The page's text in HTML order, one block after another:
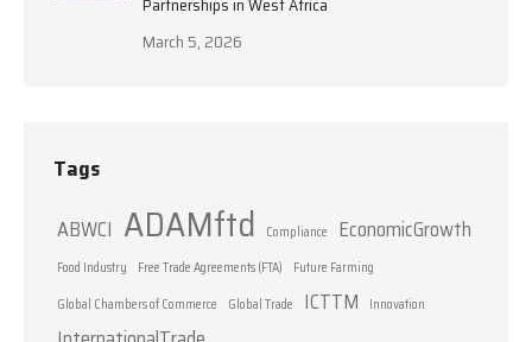
March 5, 2026
Tags
ABWCI ADAMftd Compliance EconomicGrowth
Food Industry Free Trade Agreements (FTA)
Future Farming
Global Chambers of Commerce
Global Trade ICTTM Innovation